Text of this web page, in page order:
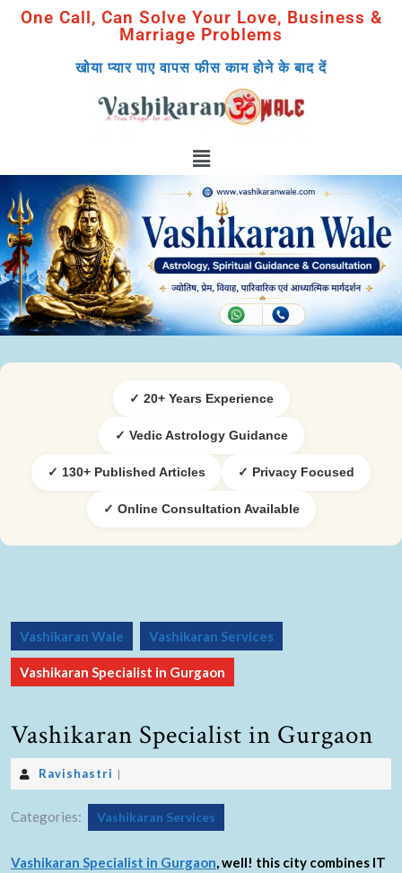
One Call, Can Solve Your Love, Business &
Marriage Problems
खोया प्यार पाए वापस फीस काम होने के बाद दें
✓ 20+ Years Experience
✓ Vedic Astrology Guidance
✓ 130+ Published Articles ✓ Privacy Focused
✓ Online Consultation Available
Vashikaran Wale Vashikaran Services
Vashikaran Specialist in Gurgaon
Vashikaran Specialist in Gurgaon
Ravishastri |
Categories: Vashikaran Services
Vashikaran Specialist in Gurgaon, well! this city combines IT